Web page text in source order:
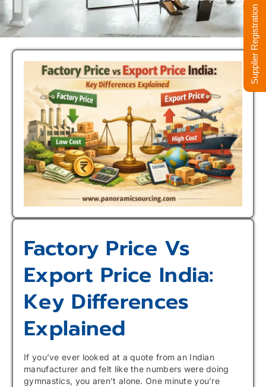
Factory Price Vs
Export Price India:
Key Differences
Explained
If you’ve ever looked at a quote from an Indian
manufacturer and felt like the numbers were doing
gymnastics, you aren’t alone. One minute you’re
Supplier Registration